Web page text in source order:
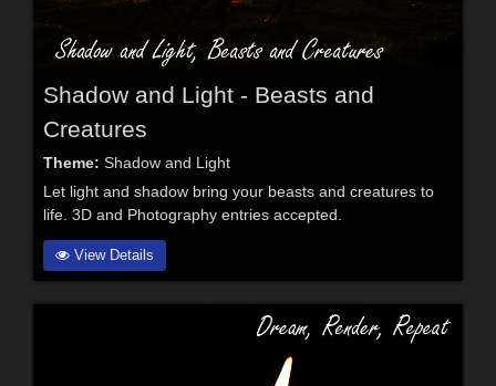
Shadow and Light - Beasts and
Creatures
Theme: Shadow and Light
Let light and shadow bring your beasts and creatures to
life. 3D and Photography entries accepted.
View Details